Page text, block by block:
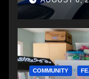
COMMUNITY